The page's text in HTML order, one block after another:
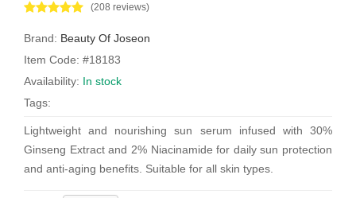
(208 reviews)
Brand: Beauty Of Joseon
Item Code: #18183
Availability: In stock
Tags:
Lightweight and nourishing sun serum infused with 30%
Ginseng Extract and 2% Niacinamide for daily sun protection
and anti-aging benefits. Suitable for all skin types.